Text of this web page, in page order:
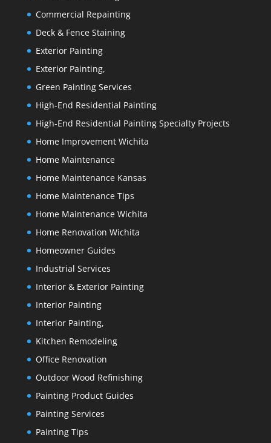
Commercial Repainting
Deck & Fence Staining
Exterior Painting
Exterior Painting,
Green Painting Services
High-End Residential Painting
High-End Residential Painting Specialty Projects
Home Improvement Wichita
Home Maintenance
Home Maintenance Kansas
Home Maintenance Tips
Home Maintenance Wichita
Home Renovation Wichita
Homeowner Guides
Industrial Services
Interior & Exterior Painting
Interior Painting
Interior Painting,
Kitchen Remodeling
Office Renovation
Outdoor Wood Refinishing
Painting Product Guides
Painting Services
Painting Tips